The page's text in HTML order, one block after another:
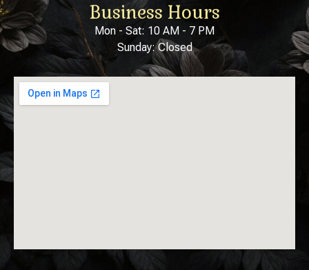
Business Hours
Mon - Sat: 10 AM - 7 PM
Sunday: Closed